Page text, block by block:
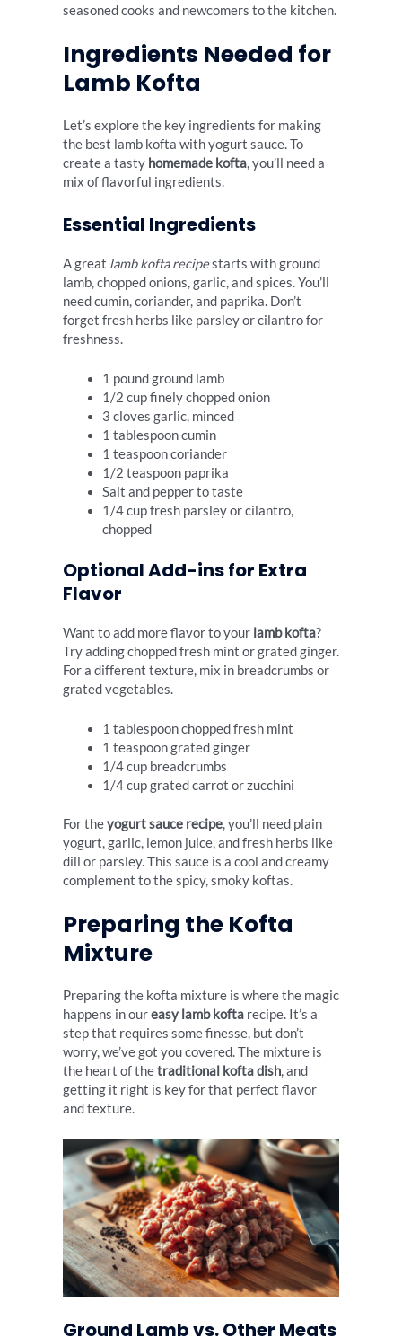
seasoned cooks and newcomers to the kitchen.
Ingredients Needed for
Lamb Kofta
Let’s explore the key ingredients for making
the best lamb kofta with yogurt sauce. To
create a tasty homemade kofta, you’ll need a
mix of flavorful ingredients.
Essential Ingredients
A great lamb kofta recipestarts with ground
lamb, chopped onions, garlic, and spices. You’ll
need cumin, coriander, and paprika. Don’t
forget fresh herbs like parsley or cilantro for
freshness.
1 pound ground lamb
1/2 cup finely chopped onion
3 cloves garlic, minced
1 tablespoon cumin
1 teaspoon coriander
1/2 teaspoon paprika
Salt and pepper to taste
1/4 cup fresh parsley or cilantro,
chopped
Optional Add-ins for Extra
Flavor
Want to add more flavor to your lamb kofta?
Try adding chopped fresh mint or grated ginger.
For a different texture, mix in breadcrumbs or
grated vegetables.
1 tablespoon chopped fresh mint
1 teaspoon grated ginger
1/4 cup breadcrumbs
1/4 cup grated carrot or zucchini
For theyogurt sauce recipe, you’ll need plain
yogurt, garlic, lemon juice, and fresh herbs like
dill or parsley. This sauce is a cool and creamy
complement to the spicy, smoky koftas.
Preparing the Kofta
Mixture
Preparing the kofta mixture is where the magic
happens in oureasy lamb kofta recipe. It’s a
step that requires some finesse, but don’t
worry, we’ve got you covered. The mixture is
the heart of thetraditional kofta dish, and
getting it right is key for that perfect flavor
and texture.
Ground Lamb vs. Other Meats